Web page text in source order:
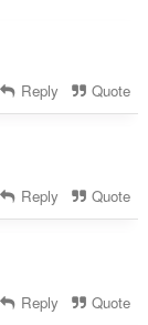
Reply Quote
Reply Quote
Reply Quote